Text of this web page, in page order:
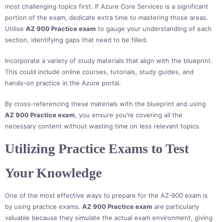
most challenging topics first. If Azure Core Services is a significant
portion of the exam, dedicate extra time to mastering those areas.
Utilise AZ 900 Practice exam to gauge your understanding of each
section, identifying gaps that need to be filled.
Incorporate a variety of study materials that align with the blueprint.
This could include online courses, tutorials, study guides, and
hands-on practice in the Azure portal.
By cross-referencing these materials with the blueprint and using
AZ 900 Practice exam, you ensure you’re covering all the
necessary content without wasting time on less relevant topics.
Utilizing Practice Exams to Test
Your Knowledge
One of the most effective ways to prepare for the AZ-900 exam is
by using practice exams. AZ 900 Practice exam are particularly
valuable because they simulate the actual exam environment, giving